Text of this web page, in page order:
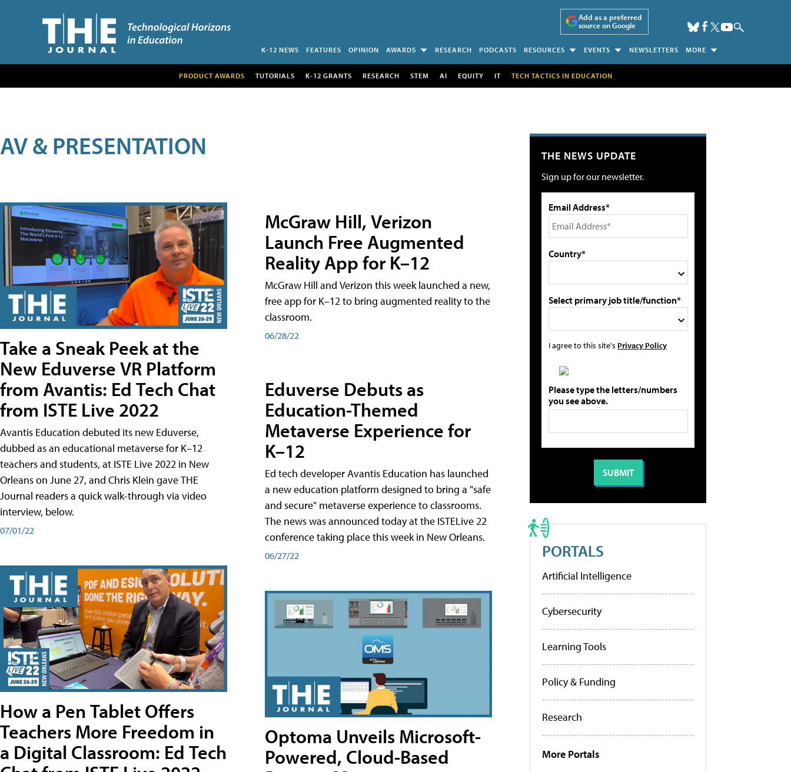
Add as a preferred
source on Google
K-12 NEWS FEATURES OPINION AWARDS RESEARCH PODCASTS RESOURCES EVENTS NEWSLETTERS MORE
PRODUCT AWARDS TUTORIALS K-12 GRANTS RESEARCH STEM AI EQUITY IT TECH TACTICS IN EDUCATION
AV & PRESENTATION
Take a Sneak Peek at the
New Eduverse VR Platform
from Avantis: Ed Tech Chat
from ISTE Live 2022
Avantis Education debuted its new Eduverse,
dubbed as an educational metaverse for K–12
teachers and students, at ISTE Live 2022 in New
Orleans on June 27, and Chris Klein gave THE
Journal readers a quick walk-through via video
interview, below.
07/01/22
How a Pen Tablet Offers
Teachers More Freedom in
a Digital Classroom: Ed Tech
McGraw Hill, Verizon
Launch Free Augmented
Reality App for K–12
McGraw Hill and Verizon this week launched a new,
free app for K–12 to bring augmented reality to the
classroom.
06/28/22
Eduverse Debuts as
Education-Themed
Metaverse Experience for
K–12
Ed tech developer Avantis Education has launched
a new education platform designed to bring a "safe
and secure" metaverse experience to classrooms.
The news was announced today at the ISTELive 22
conference taking place this week in New Orleans.
06/27/22
Optoma Unveils Microsoft-
Powered, Cloud-Based
THE NEWS UPDATE
Sign up for our newsletter.
Email Address*
Country*
Select primary job title/function*
I agree to this site's Privacy Policy
Please type the letters/numbers
you see above.
PORTALS
Artificial Intelligence
Cybersecurity
Learning Tools
Policy & Funding
Research
More Portals